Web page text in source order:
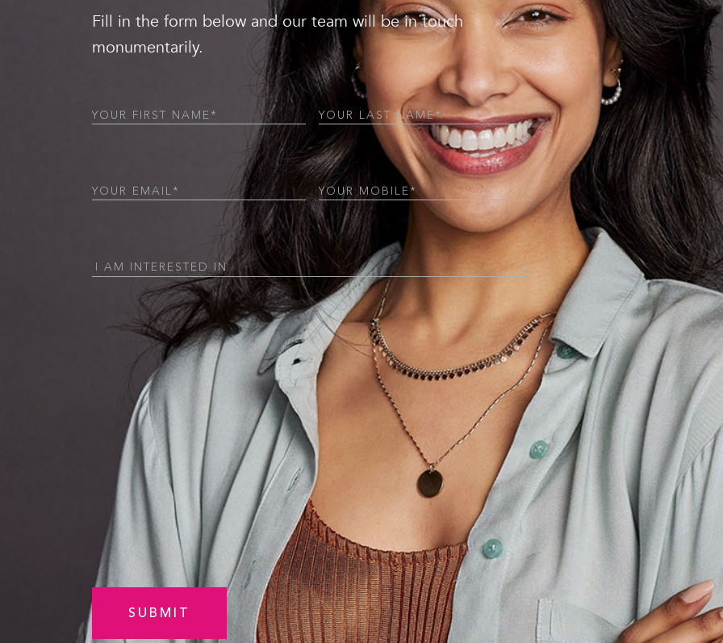
Fill in the form below and our team will be in touch
monumentarily.
First
Last
Name
(Required)
Email(Required) Phone(Required)
Interested
(Required)
CAPTCHA